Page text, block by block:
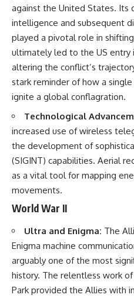
against the United States. Its
intelligence and subsequent
played a pivotal role in
ultimately led to the US entry
altering the conflict’s
stark reminder of how a
ignite a global conflagration.
Technological
increased use of wireless
the development of
(SIGINT) capabilities. Aerial
as a vital tool for mapping
movements.
World War II
Ultra and Enigma: The
Enigma machine
arguably one of the most
history. The relentless work
Park provided the Allies with